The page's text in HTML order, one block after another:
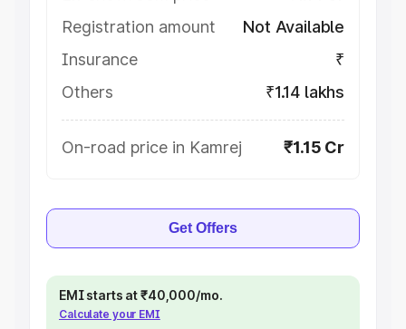
Registration amount
Not Available
Insurance
₹
Others
₹1.14 lakhs
On-road price in Kamrej ₹1.15 Cr
Get Offers
EMI starts at ₹40,000/mo.
Calculate your EMI